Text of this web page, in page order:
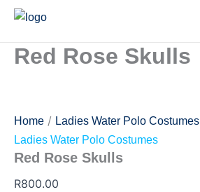
Skip
content
Red Rose Skulls
Home / Ladies Water Polo Costumes
Ladies Water Polo Costumes
Red Rose Skulls
R800.00
Red
Rose
quantity